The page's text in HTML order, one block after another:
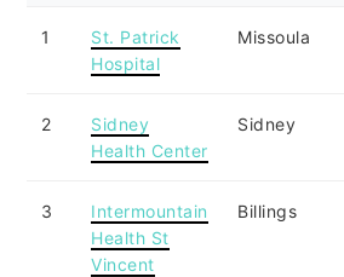
1
St. Patrick
Hospital
Missoula
2
Sidney
Health Center
Sidney
3
Intermountain
Health St
Vincent
Billings